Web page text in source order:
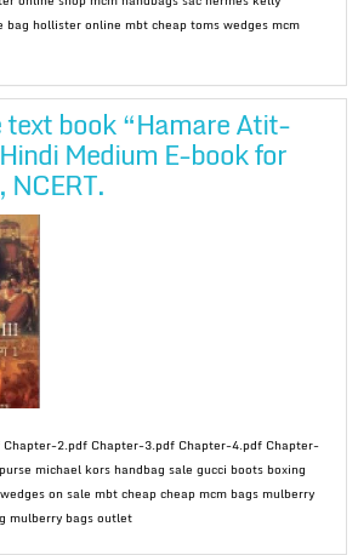
hollister online mbt cheap toms wedges mcm
text book “Hamare Atit-
Medium E-book for
NCERT.
2.pdf Chapter-3.pdf Chapter-4.pdf Chapter-
michael kors handbag sale gucci boots boxing
on sale mbt cheap cheap mcm bags mulberry
mulberry bags outlet